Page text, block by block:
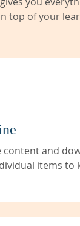
top of your
content and
items to